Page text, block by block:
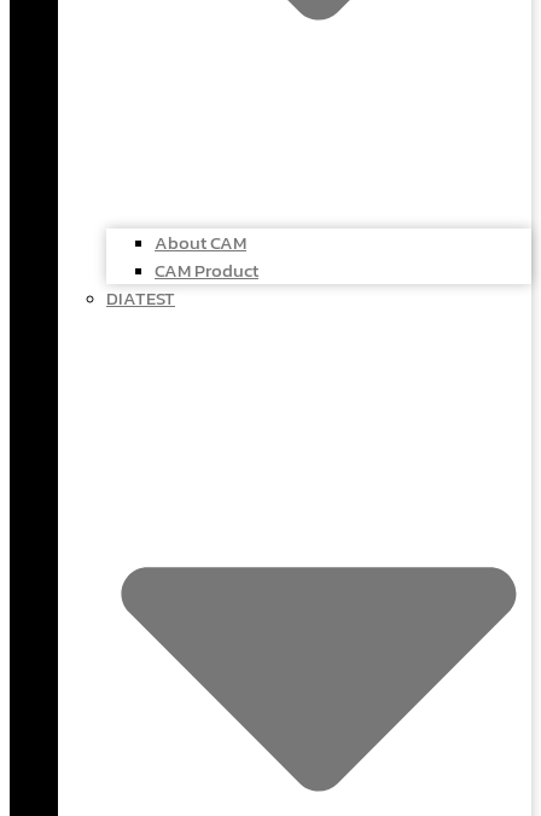
About CAM
CAM Product
DIATEST